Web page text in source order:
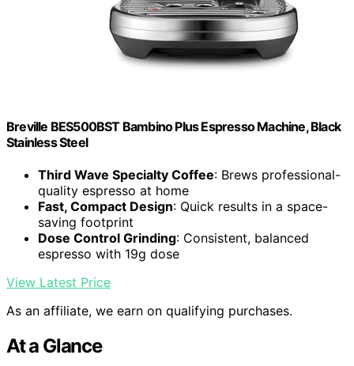
Breville BES500BST Bambino Plus Espresso Machine, Black
Stainless Steel
Third Wave Specialty Coffee: Brews professional-
quality espresso at home
Fast, Compact Design: Quick results in a space-
saving footprint
Dose Control Grinding: Consistent, balanced
espresso with 19g dose
View Latest Price
As an affiliate, we earn on qualifying purchases.
At a Glance